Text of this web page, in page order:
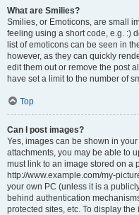
What are Smilies?
Smilies, or Emoticons, are small
feeling using a short code, e.g. :)
list of emoticons can be seen in
however, as they can quickly
edit them out or remove the post
have set a limit to the number of
Top
Can I post images?
Yes, images can be shown in
attachments, you may be able to
must link to an image stored on a
http://www.example.com/my-
your own PC (unless it is a
behind authentication
protected sites, etc. To display